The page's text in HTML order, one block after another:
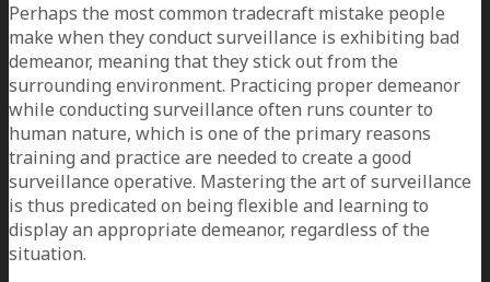
Perhaps the most common tradecraft mistake people
make when they conduct surveillance is exhibiting bad
demeanor, meaning that they stick out from the
surrounding environment. Practicing proper demeanor
while conducting surveillance often runs counter to
human nature, which is one of the primary reasons
training and practice are needed to create a good
surveillance operative. Mastering the art of surveillance
is thus predicated on being flexible and learning to
display an appropriate demeanor, regardless of the
situation.